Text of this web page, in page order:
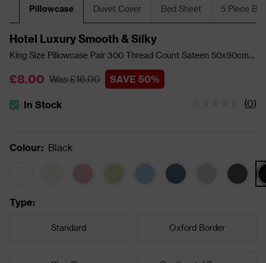
Pillowcase Duvet Cover Bed Sheet 5 Piece
Hotel Luxury Smooth & Silky
King Size Pillowcase Pair 300 Thread Count Sateen 50x90cm -
£8.00 Was £16.00 SAVE 50%
The stock status is In Stock
In Stock (0)
Colour: Black
Type:
Standard Oxford Border